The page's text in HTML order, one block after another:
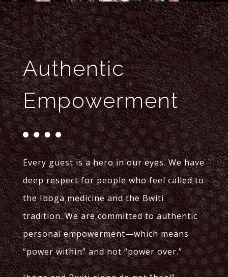
Authentic
Empowerment
Every guest is a hero in our eyes. We have
deep respect for people who feel called to
the Iboga medicine and the Bwiti
tradition. We are committed to authentic
personal empowerment—which means
“power within” and not “power over.”